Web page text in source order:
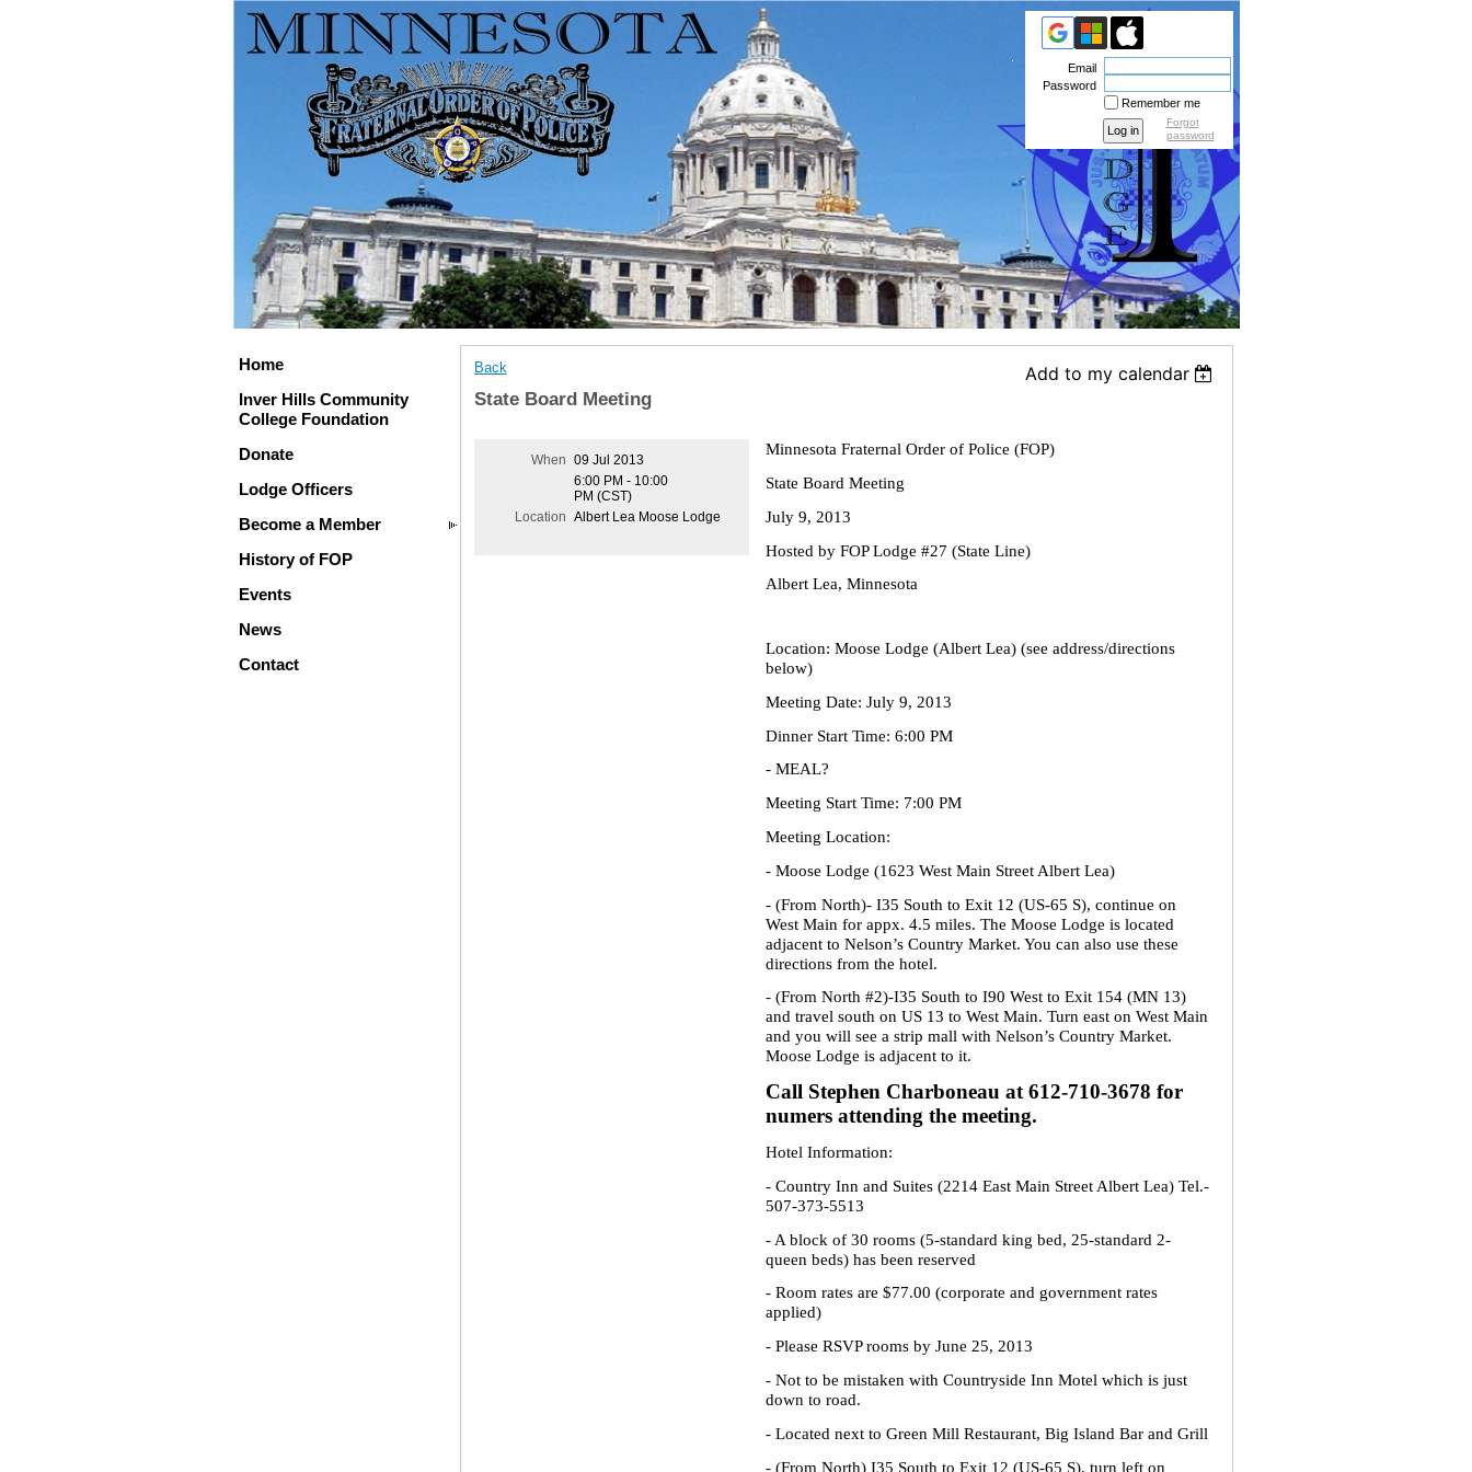
Email
Password
Remember me
Forgot
password
Home
Inver Hills Community
College Foundation
Donate
Lodge Officers
Become a Member
History of FOP
Events
News
Contact
Back
Add to my calendar
State Board Meeting
When 09 Jul 2013
6:00 PM - 10:00
PM (CST)
Location Albert Lea Moose Lodge
Minnesota Fraternal Order of Police (FOP)
State Board Meeting
July 9, 2013
Hosted by FOP Lodge #27 (State Line)
Albert Lea, Minnesota
Location: Moose Lodge (Albert Lea) (see address/directions
below)
Meeting Date: July 9, 2013
Dinner Start Time: 6:00 PM
- MEAL?
Meeting Start Time: 7:00 PM
Meeting Location:
- Moose Lodge (1623 West Main Street Albert Lea)
- (From North)- I35 South to Exit 12 (US-65 S), continue on
West Main for appx. 4.5 miles. The Moose Lodge is located
adjacent to Nelson’s Country Market. You can also use these
directions from the hotel.
- (From North #2)-I35 South to I90 West to Exit 154 (MN 13)
and travel south on US 13 to West Main. Turn east on West Main
and you will see a strip mall with Nelson’s Country Market.
Moose Lodge is adjacent to it.
Call Stephen Charboneau at 612-710-3678 for
numers attending the meeting.
Hotel Information:
- Country Inn and Suites (2214 East Main Street Albert Lea) Tel.-
507-373-5513
- A block of 30 rooms (5-standard king bed, 25-standard 2-
queen beds) has been reserved
- Room rates are $77.00 (corporate and government rates
applied)
- Please RSVP rooms by June 25, 2013
- Not to be mistaken with Countryside Inn Motel which is just
down to road.
- Located next to Green Mill Restaurant, Big Island Bar and Grill
- (From North) I35 South to Exit 12 (US-65 S), turn left on